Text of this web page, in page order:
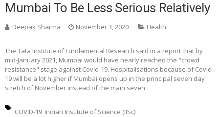
Mumbai To Be Less Serious Relatively
Deepak Sharma November 3, 2020 Health
The Tata Institute of Fundamental Research said in a report that by
mid-January 2021, Mumbai would have nearly reached the "crowd
resistance" stage against Covid-19. Hospitalisations because of Covid-
19 will be a lot higher if Mumbai opens up in the principal seven day
stretch of November instead of the main seven
COVID-19 Indian Institute of Science (IISc)